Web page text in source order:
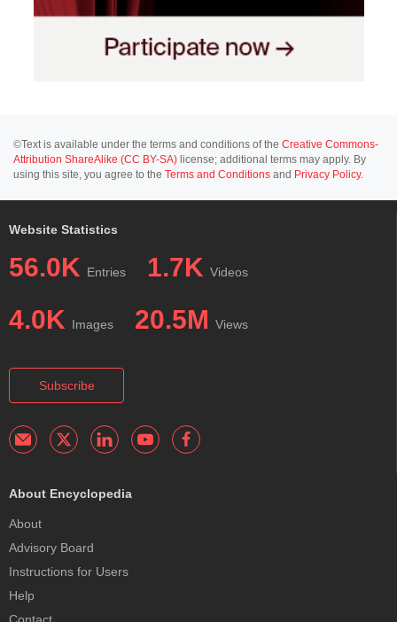
©Text is available under the terms and conditions of the Creative Commons-
Attribution ShareAlike (CC BY-SA) license; additional terms may apply. By
using this site, you agree to the Terms and Conditions and Privacy Policy.
Website Statistics
56.0K Entries 1.7K Videos
4.0K Images 20.5M Views
Subscribe
About Encyclopedia
About
Advisory Board
Instructions for Users
Help